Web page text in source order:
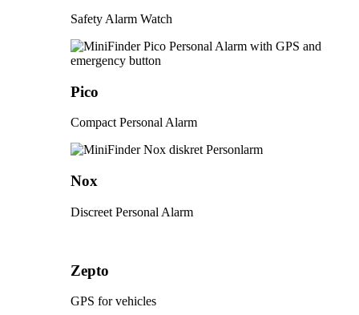
Safety Alarm Watch
Pico
Compact Personal Alarm
Nox
Discreet Personal Alarm
Zepto
GPS for vehicles